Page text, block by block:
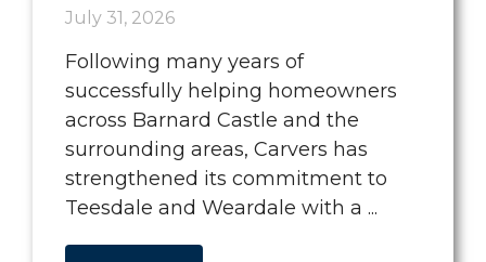
July 31, 2026
Following many years of
successfully helping homeowners
across Barnard Castle and the
surrounding areas, Carvers has
strengthened its commitment to
Teesdale and Weardale with a ...